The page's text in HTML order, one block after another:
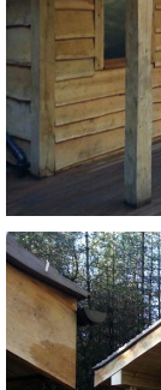
About Us
News
Login
Register